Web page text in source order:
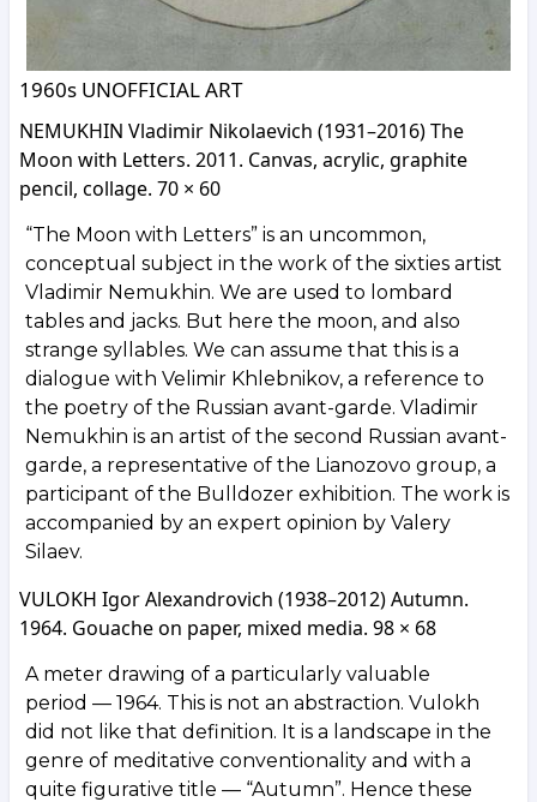
1960s UNOFFICIAL ART
NEMUKHIN Vladimir Nikolaevich (1931–2016) The
Moon with Letters. 2011. Canvas, acrylic, graphite
pencil, collage. 70 × 60
“The Moon with Letters” is an uncommon,
conceptual subject in the work of the sixties artist
Vladimir Nemukhin. We are used to lombard
tables and jacks. But here the moon, and also
strange syllables. We can assume that this is a
dialogue with Velimir Khlebnikov, a reference to
the poetry of the Russian avant-garde. Vladimir
Nemukhin is an artist of the second Russian avant-
garde, a representative of the Lianozovo group, a
participant of the Bulldozer exhibition. The work is
accompanied by an expert opinion by Valery
Silaev.
VULOKH Igor Alexandrovich (1938–2012) Autumn.
1964. Gouache on paper, mixed media. 98 × 68
A meter drawing of a particularly valuable
period — 1964. This is not an abstraction. Vulokh
did not like that definition. It is a landscape in the
genre of meditative conventionality and with a
quite figurative title — “Autumn”. Hence these